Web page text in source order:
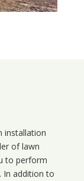
installation
of lawn
to perform
In addition to